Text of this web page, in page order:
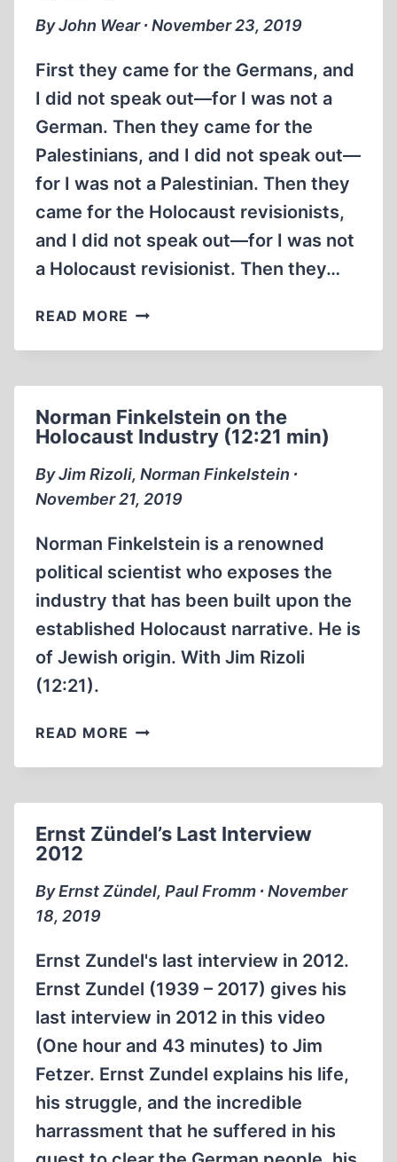
MIN)
By John Wear ∙ November 23, 2019
First they came for the Germans, and
I did not speak out—for I was not a
German. Then they came for the
Palestinians, and I did not speak out—
for I was not a Palestinian. Then they
came for the Holocaust revisionists,
and I did not speak out—for I was not
a Holocaust revisionist. Then they…
READ MORE MARTIN
SCOURGE
Norman Finkelstein on the
Holocaust Industry (12:21 min)
By Jim Rizoli, Norman Finkelstein ∙
November 21, 2019
Norman Finkelstein is a renowned
political scientist who exposes the
industry that has been built upon the
established Holocaust narrative. He is
of Jewish origin. With Jim Rizoli
(12:21).
READ MORE NORMAN
ON
INDUSTRY
MIN)
Ernst Zündel’s Last Interview
2012
By Ernst Zündel, Paul Fromm ∙ November
18, 2019
Ernst Zundel's last interview in 2012.
Ernst Zundel (1939 – 2017) gives his
last interview in 2012 in this video
(One hour and 43 minutes) to Jim
Fetzer. Ernst Zundel explains his life,
his struggle, and the incredible
harrassment that he suffered in his